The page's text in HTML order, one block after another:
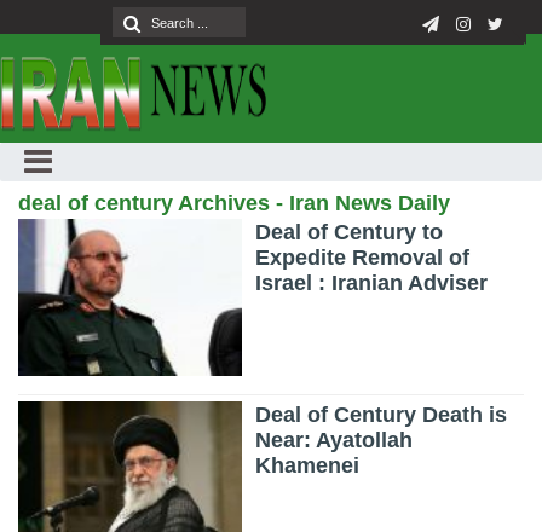
deal of century Archives - Iran News Daily
Deal of Century to
Expedite Removal of
Israel : Iranian Adviser
Deal of Century Death is
Near: Ayatollah
Khamenei